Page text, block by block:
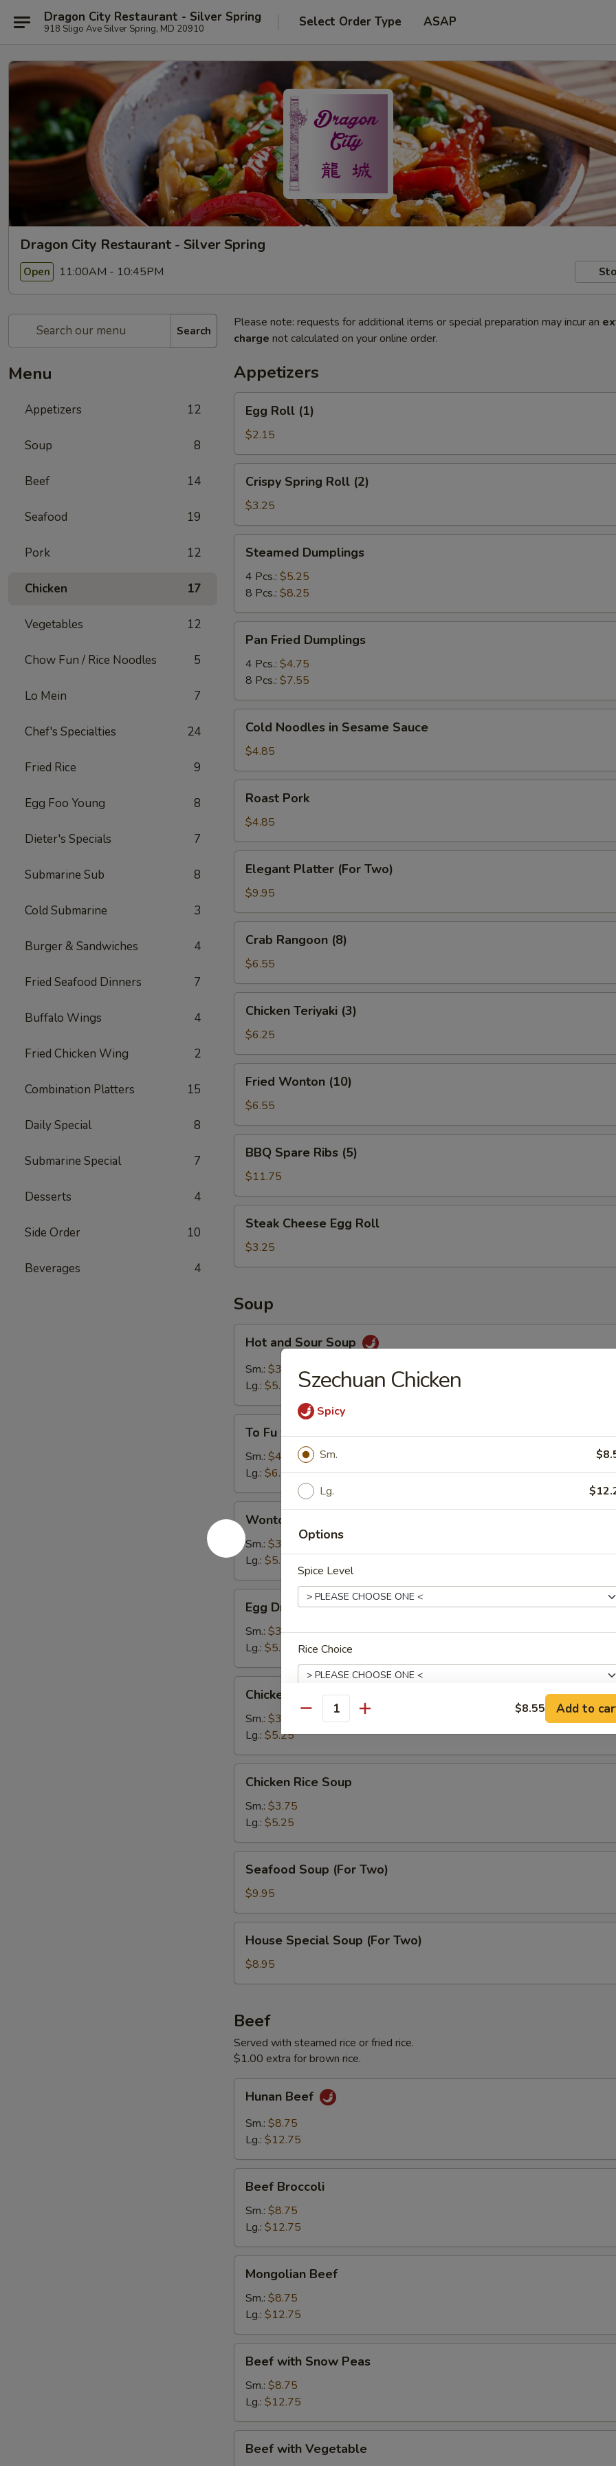
Dragon City Restaurant - Silver Spring
918 Sligo Ave Silver Spring, MD 20910 Select Order Type ASAP
Dragon City Restaurant - Silver Spring
Open 11:00AM - 10:45PM
Search
Menu
Appetizers 12
Soup 8
Beef 14
Seafood 19
Pork 12
Chicken 17
Vegetables 12
Chow Fun / Rice Noodles 5
Lo Mein 7
Chef's Specialties 24
Fried Rice 9
Egg Foo Young 8
Dieter's Specials 7
Submarine Sub 8
Cold Submarine 3
Burger & Sandwiches 4
Fried Seafood Dinners 7
Buffalo Wings 4
Fried Chicken Wing 2
Combination Platters 15
Daily Special 8
Submarine Special 7
Desserts 4
Side Order 10
Beverages 4
Please note: requests for additional items or special preparation may incur an
charge not calculated on your online order.
Appetizers
Roll
(1)
Egg Roll (1)
$2.15
Spring
Roll
(2)
Crispy Spring Roll (2)
$3.25
Dumplings
Steamed Dumplings
4 Pcs.: $5.25
8 Pcs.: $8.25
Fried
Dumplings
Pan Fried Dumplings
4 Pcs.: $4.75
8 Pcs.: $7.55
Noodles
Sesame
Sauce
Cold Noodles in Sesame Sauce
$4.85
Pork
Roast Pork
$4.85
Platter
(For
Two)
Elegant Platter (For Two)
$9.95
Rangoon
(8)
Crab Rangoon (8)
$6.55
Teriyaki
(3)
Chicken Teriyaki (3)
$6.25
Wonton
(10)
Fried Wonton (10)
$6.55
Spare
Ribs
(5)
BBQ Spare Ribs (5)
$11.75
Cheese
Egg
Roll
Steak Cheese Egg Roll
$3.25
Soup
and
Sour
Soup
Hot and Sour Soup
Sm.: $3.75
Lg.: $5.25
with
Vegetable
Soup
To Fu with Vegetable Soup
Sm.: $4.25
Lg.: $6.25
SoupWonton Soup
Sm.: $3.75
Lg.: $5.25
Drop
Soup
Egg Drop Soup
Sm.: $3.75
Lg.: $5.25
Noodle
Soup
Chicken Noodle Soup
Sm.: $3.75
Lg.: $5.25
Rice
Soup
Chicken Rice Soup
Sm.: $3.75
Lg.: $5.25
Soup
(For
Two)
Seafood Soup (For Two)
$9.95
Special
Soup
(For
House Special Soup (For Two)
$8.95
Beef
Served with steamed rice or fried rice.
$1.00 extra for brown rice.
Beef
Hunan Beef
Sm.: $8.75
Lg.: $12.75
Broccoli
Beef Broccoli
Sm.: $8.75
Lg.: $12.75
Beef
Mongolian Beef
Sm.: $8.75
Lg.: $12.75
with
Snow
Peas
Beef with Snow Peas
Sm.: $8.75
Lg.: $12.75
withBeef with Vegetable
Szechuan Chicken
Spicy
Sm.
Lg.
Options
Spice Level
Rice Choice
Special instructions
NOTE EXTRA CHARGES MAY BE INCURRED FOR ADDITIONS IN THIS
SECTION
Quantity $8.55 Add to